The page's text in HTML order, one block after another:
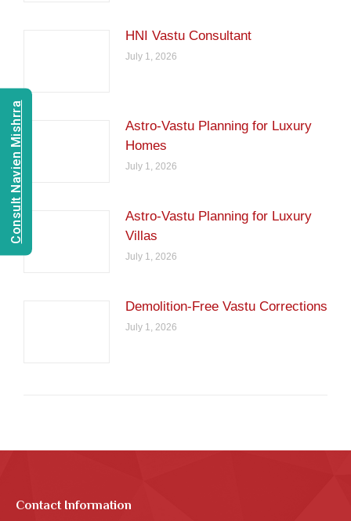
HNI Vastu Consultant
July 1, 2026
Astro-Vastu Planning for Luxury
Homes
July 1, 2026
Astro-Vastu Planning for Luxury
Villas
July 1, 2026
Demolition-Free Vastu Corrections
July 1, 2026
Contact Information
Consult Navien Mishrra